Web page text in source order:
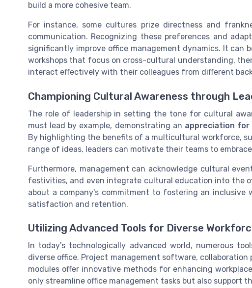
build a more cohesive team.
For instance, some cultures prize directness and
communication. Recognizing these preferences and
significantly improve office management dynamics. It can
workshops that focus on cross-cultural understanding,
interact effectively with their colleagues from different
Championing Cultural Awareness through
The role of leadership in setting the tone for cultural
must lead by example, demonstrating an appreciation for
By highlighting the benefits of a multicultural workforce,
range of ideas, leaders can motivate their teams to
Furthermore, management can acknowledge cultural
festivities, and even integrate cultural education into the
about a company's commitment to fostering an inclusive
satisfaction and retention.
Utilizing Advanced Tools for Diverse
In today's technologically advanced world, numerous
diverse office. Project management software,
modules offer innovative methods for enhancing
only streamline office management tasks but also support